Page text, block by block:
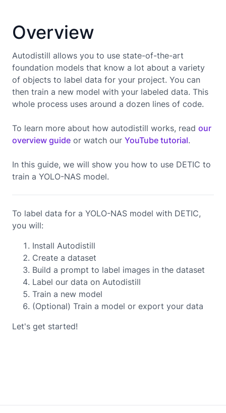
Overview
Autodistill allows you to use state-of-the-art
foundation models that know a lot about a variety
of objects to label data for your project. You can
then train a new model with your labeled data. This
whole process uses around a dozen lines of code.
To learn more about how autodistill works, read our
overview guide or watch our YouTube tutorial.
In this guide, we will show you how to use DETIC to
train a YOLO-NAS model.
To label data for a YOLO-NAS model with DETIC,
you will:
Install Autodistill
Create a dataset
Build a prompt to label images in the dataset
Label our data on Autodistill
Train a new model
(Optional) Train a model or export your data
Let's get started!